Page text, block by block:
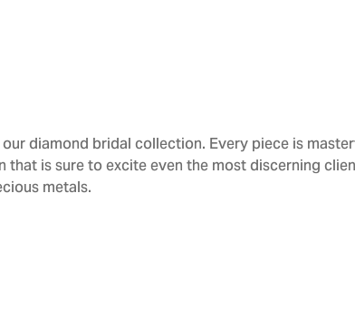
diamond bridal collection. Every piece is
is sure to excite even the most discerning
metals.